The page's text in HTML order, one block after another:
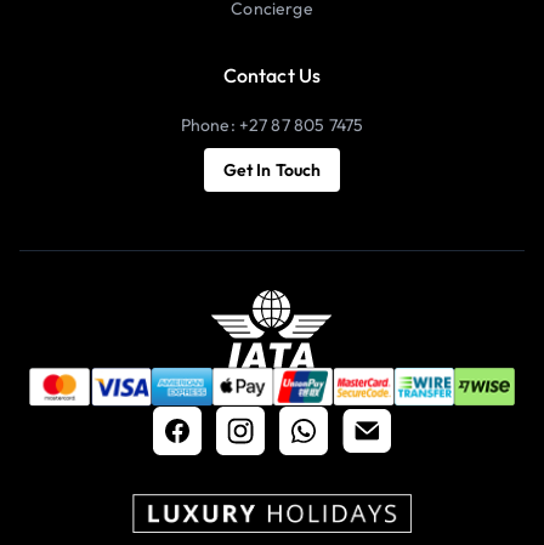
Concierge
Contact Us
Phone: +27 87 805 7475
Get In Touch